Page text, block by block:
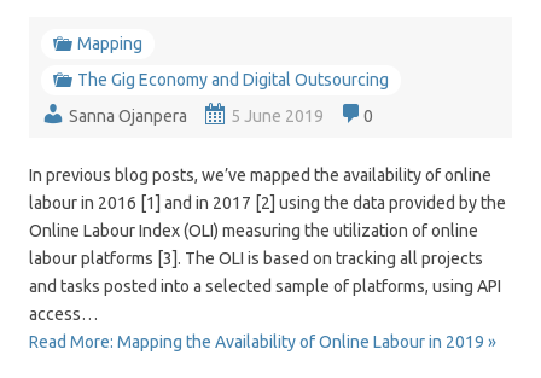
Mapping
The Gig Economy and Digital Outsourcing
Sanna Ojanpera
5 June 2019 0
In previous blog posts, we’ve mapped the availability of online
labour in 2016 [1] and in 2017 [2] using the data provided by the
Online Labour Index (OLI) measuring the utilization of online
labour platforms [3]. The OLI is based on tracking all projects
and tasks posted into a selected sample of platforms, using API
access…
Read More: Mapping the Availability of Online Labour in 2019 »